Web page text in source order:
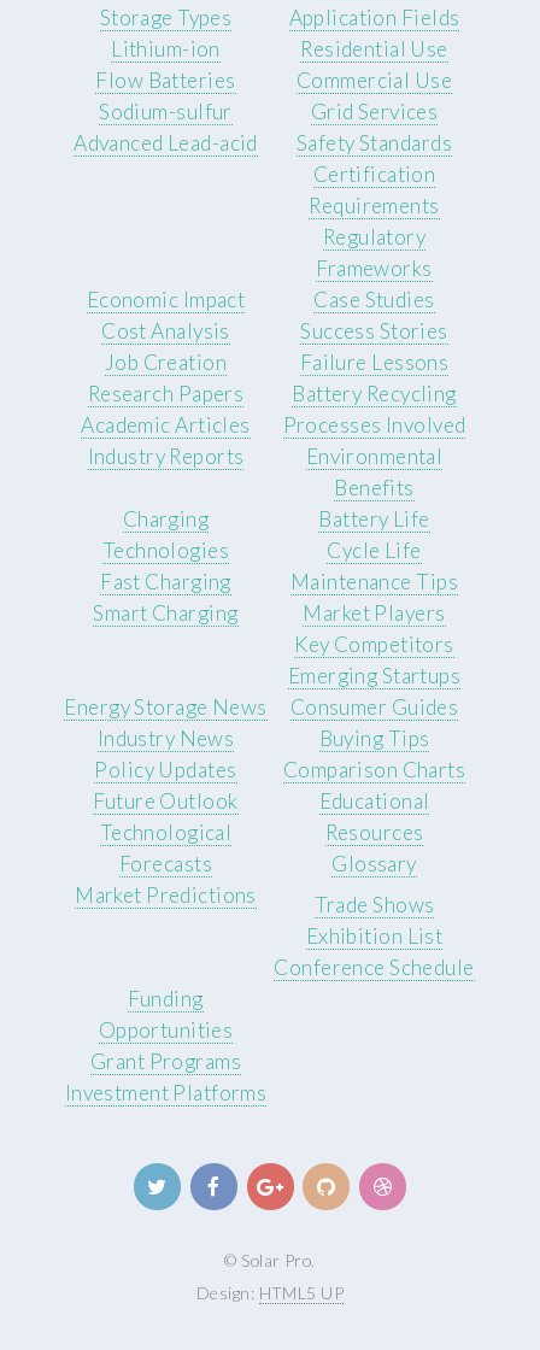
Storage Types
Lithium-ion
Flow Batteries
Sodium-sulfur
Advanced Lead-acid
Application Fields
Residential Use
Commercial Use
Grid Services
Safety Standards
Certification
Requirements
Regulatory
Frameworks
Economic Impact
Cost Analysis
Job Creation
Case Studies
Success Stories
Failure Lessons
Research Papers
Academic Articles
Industry Reports
Battery Recycling
Processes Involved
Environmental
Benefits
Charging
Technologies
Fast Charging
Smart Charging
Battery Life
Cycle Life
Maintenance Tips
Market Players
Key Competitors
Emerging Startups
Energy Storage News
Industry News
Policy Updates
Consumer Guides
Buying Tips
Comparison Charts
Future Outlook
Technological
Forecasts
Market Predictions
Educational
Resources
Glossary
Trade Shows
Exhibition List
Conference Schedule
Funding
Opportunities
Grant Programs
Investment Platforms
© Solar Pro.
Design: HTML5 UP